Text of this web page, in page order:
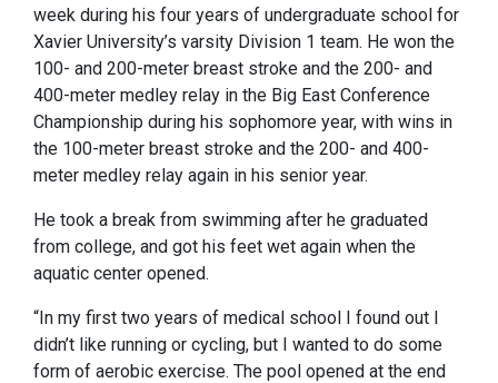
week during his four years of undergraduate school for
Xavier University’s varsity Division 1 team. He won the
100- and 200-meter breast stroke and the 200- and
400-meter medley relay in the Big East Conference
Championship during his sophomore year, with wins in
the 100-meter breast stroke and the 200- and 400-
meter medley relay again in his senior year.
He took a break from swimming after he graduated
from college, and got his feet wet again when the
aquatic center opened.
“In my first two years of medical school I found out I
didn’t like running or cycling, but I wanted to do some
form of aerobic exercise. The pool opened at the end